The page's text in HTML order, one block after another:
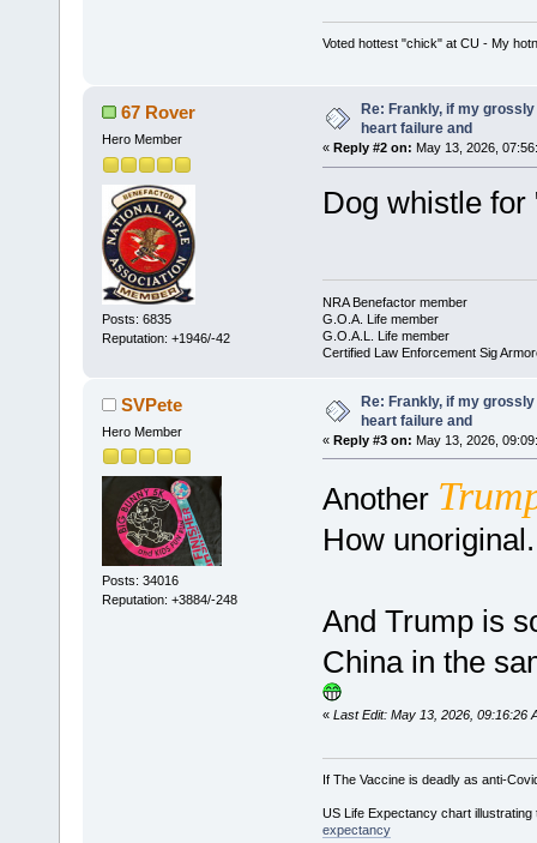
Voted hottest "chick" at CU - My
67 Rover
Hero Member
Posts: 6835
Reputation: +1946/-42
Re: Frankly, if my
heart failure and
« Reply #2 on: May 13, 2026,
Dog whistle
NRA Benefactor member
G.O.A. Life member
G.O.A.L. Life member
Certified Law Enforcement Sig
SVPete
Hero Member
Posts: 34016
Reputation: +3884/-248
Re: Frankly, if my
heart failure and
« Reply #3 on: May 13, 2026,
Another
How
And Trump is
China in the
« Last Edit: May 13, 2026, 09:16:26
If The Vaccine is deadly as anti-
US Life Expectancy chart
expectancy